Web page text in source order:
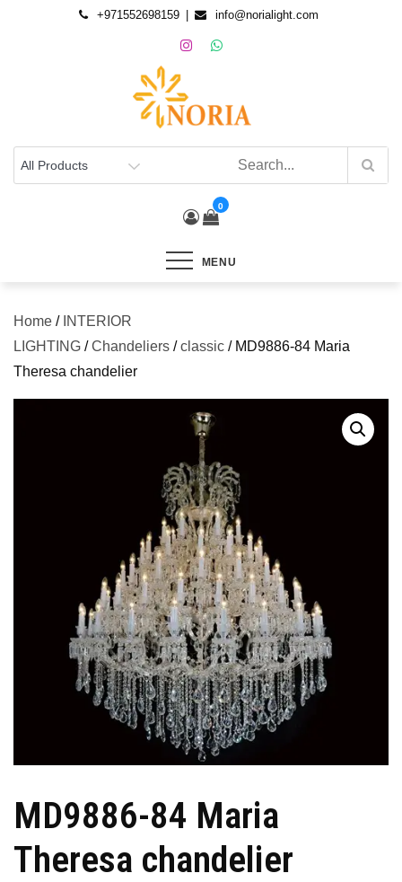
+971552698159 info@norialight.com
0
MENU
Home / INTERIOR
LIGHTING /Chandeliers /classic / MD9886-84 Maria
Theresa chandelier
MD9886-84 Maria
Theresa chandelier